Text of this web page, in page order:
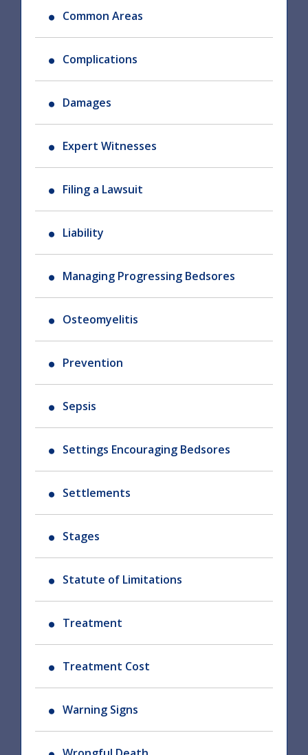
Common Areas
Complications
Damages
Expert Witnesses
Filing a Lawsuit
Liability
Managing Progressing Bedsores
Osteomyelitis
Prevention
Sepsis
Settings Encouraging Bedsores
Settlements
Stages
Statute of Limitations
Treatment
Treatment Cost
Warning Signs